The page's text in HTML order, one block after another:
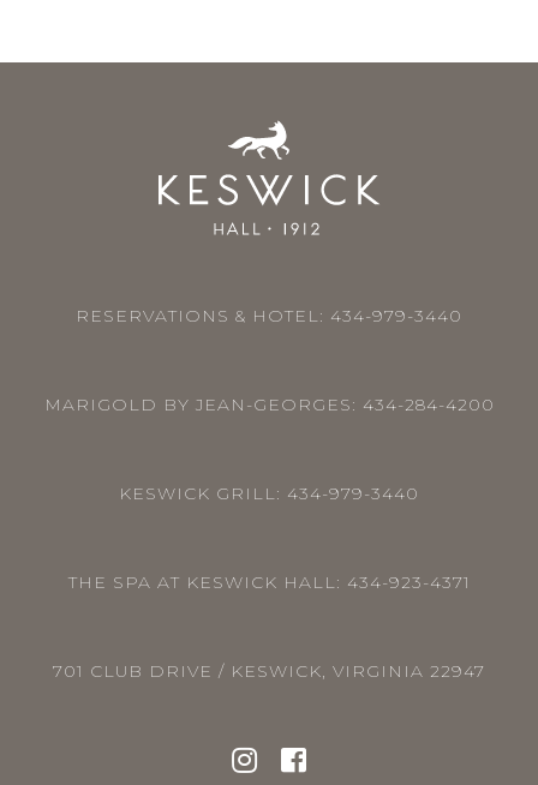
RESERVATIONS & HOTEL: 434-979-3440
MARIGOLD BY JEAN-GEORGES: 434-284-4200
KESWICK GRILL: 434-979-3440
THE SPA AT KESWICK HALL: 434-923-4371
701 CLUB DRIVE / KESWICK, VIRGINIA 22947